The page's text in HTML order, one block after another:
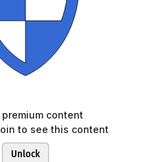
content
to see this content
Unlock